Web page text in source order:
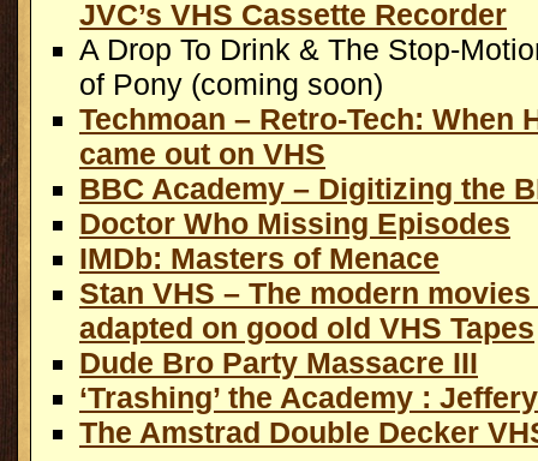
JVC’s VHS Cassette Recorder
A Drop To Drink & The Stop-
of Pony (coming soon)
Techmoan – Retro-Tech: When
came out on VHS
BBC Academy – Digitizing the
Doctor Who Missing Episodes
IMDb: Masters of Menace
Stan VHS – The modern
adapted on good old VHS Tapes
Dude Bro Party Massacre III
‘Trashing’ the Academy :
The Amstrad Double Decker